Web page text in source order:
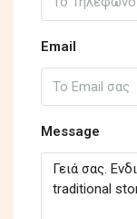
Email
Message